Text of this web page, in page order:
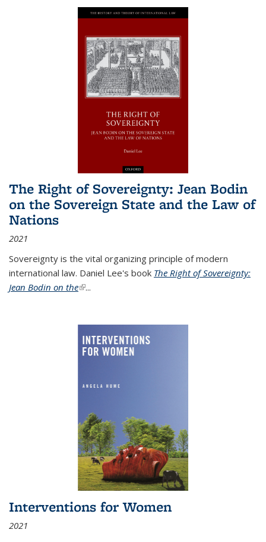
The Right of Sovereignty: Jean Bodin
on the Sovereign State and the Law of
Nations
2021
Sovereignty is the vital organizing principle of modern
international law. Daniel Lee's book The Right of Sovereignty:
Jean Bodin on the(link is external)
...
Interventions for Women
2021